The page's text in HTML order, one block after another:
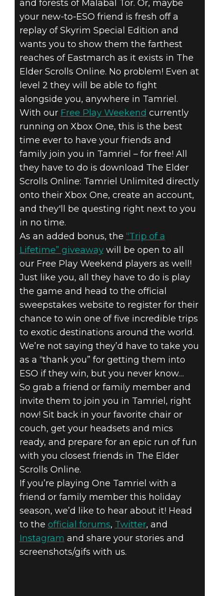
and forests of Malabal Tor. Or, maybe
your new-to-ESO friend is fresh off a
replay of Skyrim Special Edition and
wants you to show them the farthest
reaches of Eastmarch as it exists in The
Elder Scrolls Online. No problem! Even at
level 2 they will be able to fight
alongside you, anywhere in Tamriel.
With our Free Play Weekend currently
running on Xbox One, this is the best
time ever to have your friends and
family join you in Tamriel – for free! All
they have to do is download The Elder
Scrolls Online: Tamriel Unlimited directly
onto their Xbox One, create an account,
and they'll be questing right next to you
in no time.
As an added bonus, the “Trip of a
Lifetime” giveawaywill be open to all
our Free Play Weekend players as well!
Just like you, all they have to do is play
the game and head to the official
sweepstakes website to register for their
chance to win one of five incredible trips
to exotic destinations around the world.
We’re not saying they’d have to take you
as a “thank you” for getting them into
ESO if they win, but you never know…
So grab a friend or family member and
invite them to join you in Tamriel, right
now! Sit back in your favorite chair or
couch, get your headsets and mics
ready, and prepare for an epic run of fun
with you closest friends in The Elder
Scrolls Online.
If you’re playing One Tamriel with a
friend or family member this holiday
season, we’d like to hear about it! Head
to the official forums, Twitter, and
Instagram and share your stories and
screenshots/gifs with us.